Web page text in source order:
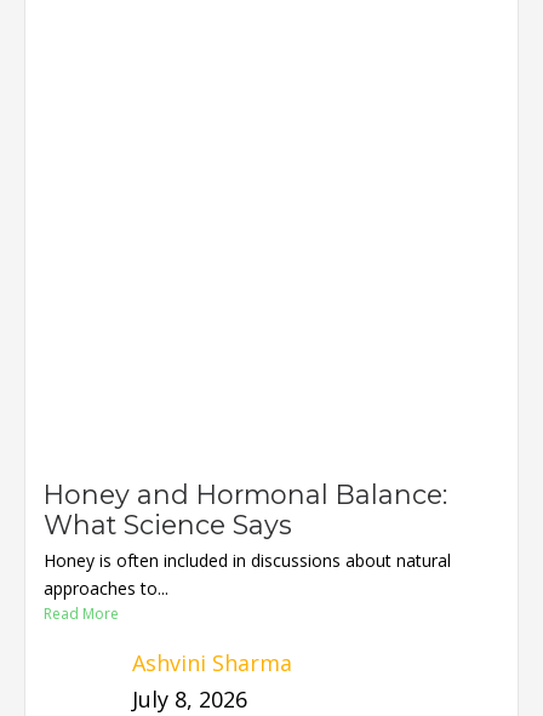
Honey and Hormonal Balance:
What Science Says
Honey is often included in discussions about natural
approaches to...
Read More
Ashvini Sharma
July 8, 2026